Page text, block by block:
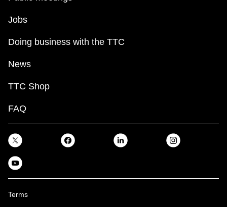
Jobs
Doing business with the TTC
News
TTC Shop
FAQ
Terms